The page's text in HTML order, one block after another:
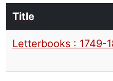
Title
Letterbooks : 1749-